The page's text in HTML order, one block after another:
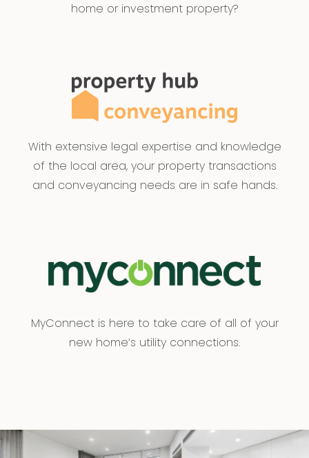
home or investment property?
With extensive legal expertise and knowledge
of the local area, your property transactions
and conveyancing needs are in safe hands.
MyConnect is here to take care of all of your
new home’s utility connections.